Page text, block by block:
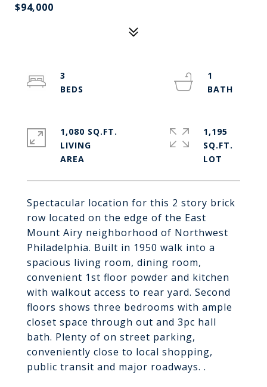
$94,000
Spectacular location for this 2 story brick
row located on the edge of the East
Mount Airy neighborhood of Northwest
Philadelphia. Built in 1950 walk into a
spacious living room, dining room,
convenient 1st floor powder and kitchen
with walkout access to rear yard. Second
floors shows three bedrooms with ample
closet space through out and 3pc hall
bath. Plenty of on street parking,
conveniently close to local shopping,
public transit and major roadways. .
3
1
1,080 SQ.FT.
LIVING
1,195
SQ.FT.